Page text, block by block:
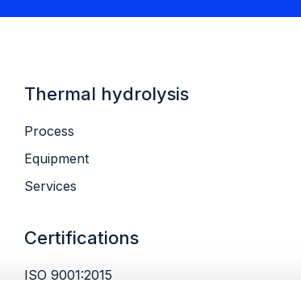
Thermal hydrolysis
Process
Equipment
Services
Certifications
ISO 9001:2015